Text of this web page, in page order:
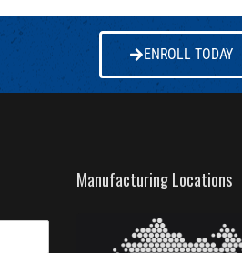
ENROLL TODAY
Manufacturing Locations